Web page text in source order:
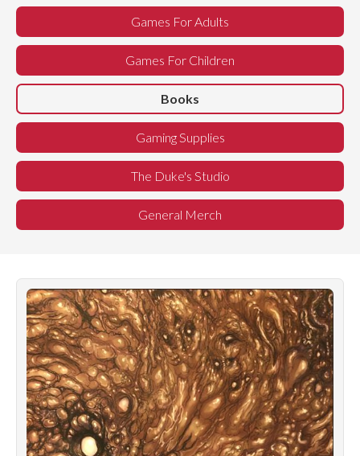
Games For Adults
Games For Children
Books
Gaming Supplies
The Duke's Studio
General Merch